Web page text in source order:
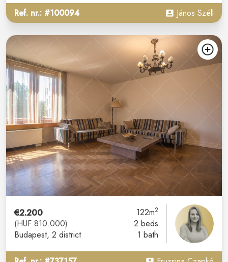
Ref. nr.: #100094 János Széll
€2.200
(HUF 810.000)
Budapest, 2 district
122m2
2 beds
1 bath